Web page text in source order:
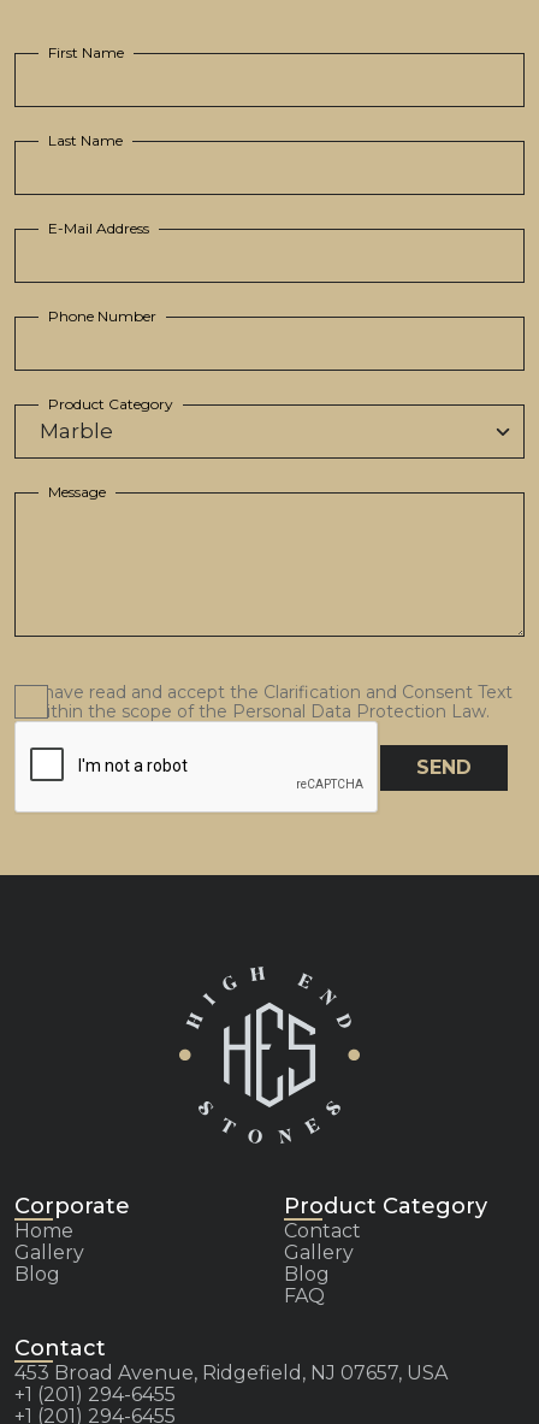
First Name
Last Name
E-Mail Address
Phone Number
Product Category
Message
I have read and accept the Clarification and Consent Text
within the scope of the Personal Data Protection Law.
SEND
Corporate
Home
Gallery
Blog
Product Category
Contact
Gallery
Blog
FAQ
Contact
453 Broad Avenue, Ridgefield, NJ 07657, USA
+1 (201) 294-6455
+1 (201) 294-6455